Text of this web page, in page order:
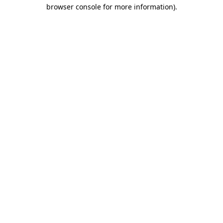
browser console for more information).